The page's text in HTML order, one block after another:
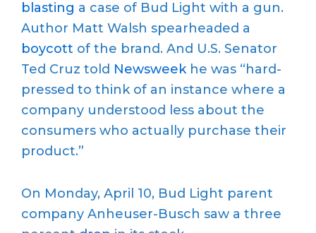
blasting a case of Bud Light with a gun.
Author Matt Walsh spearheaded a
boycott of the brand. And U.S. Senator
Ted Cruz told Newsweekhe was “hard-
pressed to think of an instance where a
company understood less about the
consumers who actually purchase their
product.”
On Monday, April 10, Bud Light parent
company Anheuser-Busch saw a three